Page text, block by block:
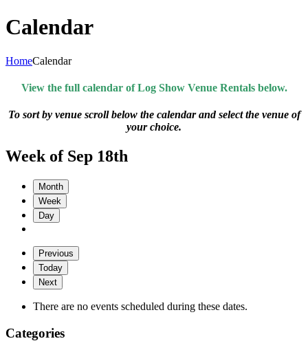
Calendar
HomeCalendar
View the full calendar of Log Show Venue Rentals below.
To sort by venue scroll below the calendar and select the venue of
your choice.
Week of Sep 18th
Month
Week
Day
Previous
Today
Next
There are no events scheduled during these dates.
Categories